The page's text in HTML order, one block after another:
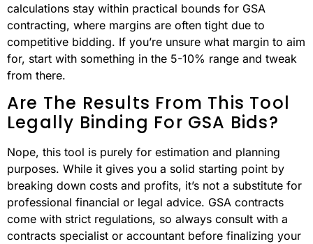
calculations stay within practical bounds for GSA
contracting, where margins are often tight due to
competitive bidding. If you’re unsure what margin to aim
for, start with something in the 5-10% range and tweak
from there.
Are The Results From This Tool
Legally Binding For GSA Bids?
Nope, this tool is purely for estimation and planning
purposes. While it gives you a solid starting point by
breaking down costs and profits, it’s not a substitute for
professional financial or legal advice. GSA contracts
come with strict regulations, so always consult with a
contracts specialist or accountant before finalizing your